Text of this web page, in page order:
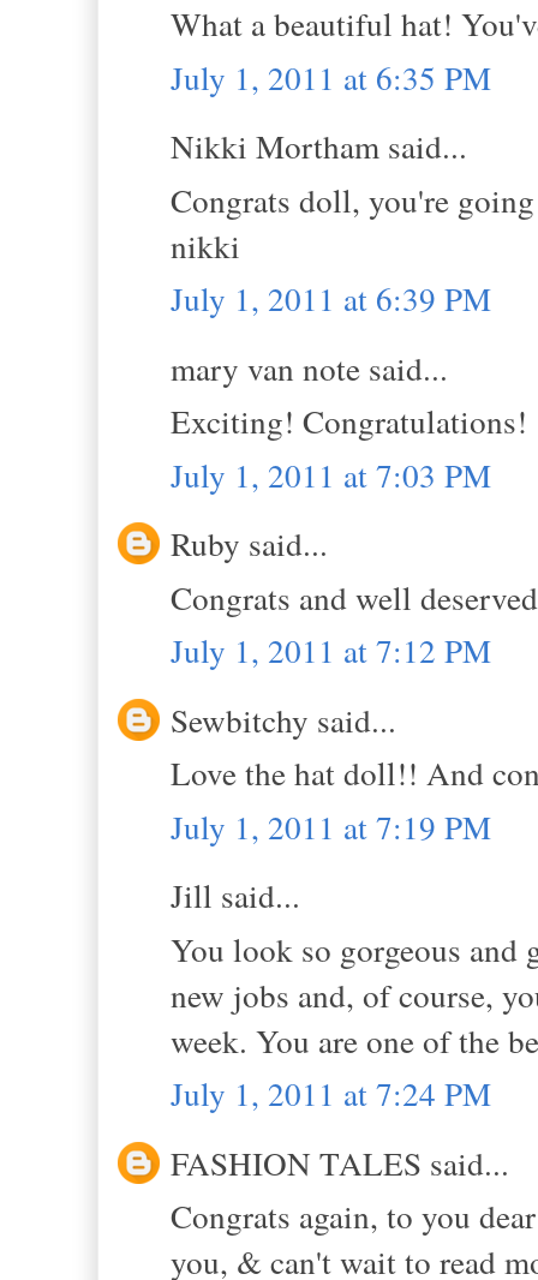
What a beautiful hat!
July 1, 2011 at 6:35 PM
Nikki Mortham said...
Congrats doll, you're
nikki
July 1, 2011 at 6:39 PM
mary van note said...
Exciting! Congratulations!
July 1, 2011 at 7:03 PM
Ruby said...
Congrats and well
July 1, 2011 at 7:12 PM
Sewbitchy said...
Love the hat doll!! And
July 1, 2011 at 7:19 PM
Jill said...
You look so gorgeous
new jobs and, of course,
week. You are one of the
July 1, 2011 at 7:24 PM
FASHION TALES said...
Congrats again, to you
you, & can't wait to read